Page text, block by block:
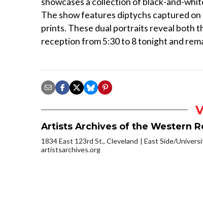
The show features diptychs captured
prints. These dual portraits reveal both
reception from 5:30 to 8 tonight and
Artists Archives of the Western
1834 East 123rd St., Cleveland
East Side/
artistsarchives.org